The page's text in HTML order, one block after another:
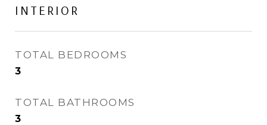
INTERIOR
TOTAL BEDROOMS
3
TOTAL BATHROOMS
3